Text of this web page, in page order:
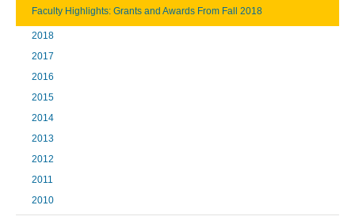
Faculty Highlights: Grants and Awards From Fall 2018
2018
2017
2016
2015
2014
2013
2012
2011
2010